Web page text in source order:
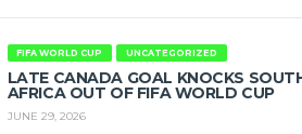
FIFA WORLD CUP UNCATEGORIZED
LATE CANADA GOAL KNOCKS
AFRICA OUT OF FIFA WORLD CUP
JUNE 29, 2026